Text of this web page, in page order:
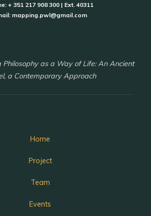
+ 351 217 908 300 | Ext. 40311
mapping.pwl@gmail.com
as a Way of Life: An Ancient
a Contemporary Approach
Home
Project
Team
Events